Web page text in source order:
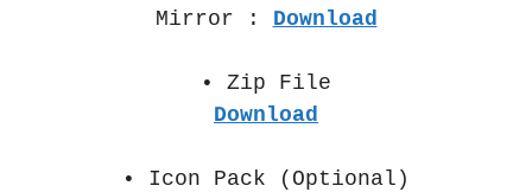
Mirror : Download
• Zip File
Download
• Icon Pack (Optional)